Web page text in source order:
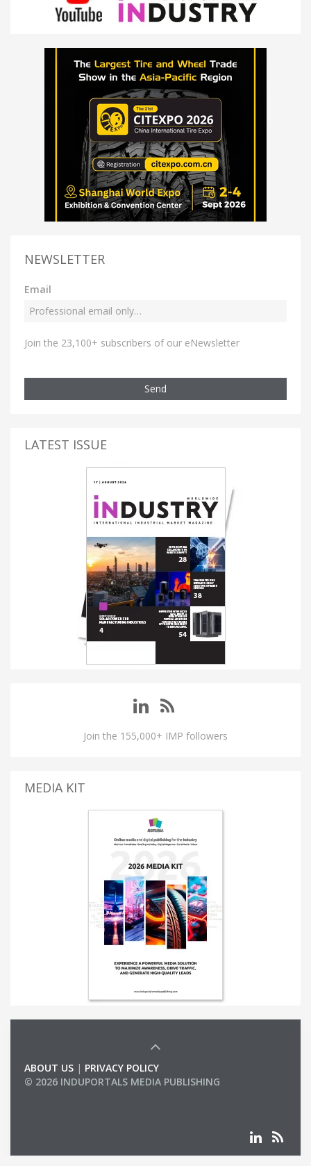
NEWSLETTER
Email
Join the 23,100+ subscribers of our eNewsletter
Send
LATEST ISSUE
Join the 155,000+ IMP followers
MEDIA KIT
ABOUT US | PRIVACY POLICY
© 2026 INDUPORTALS MEDIA PUBLISHING